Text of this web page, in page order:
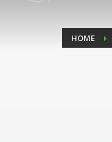
HOME